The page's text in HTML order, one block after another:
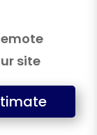
site